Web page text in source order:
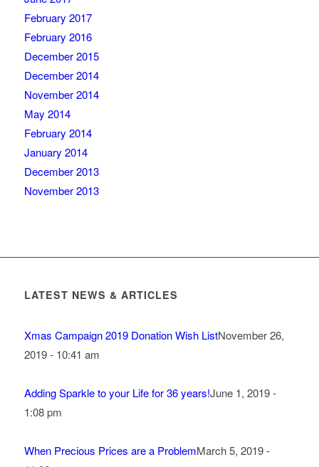
February 2017
February 2016
December 2015
December 2014
November 2014
May 2014
February 2014
January 2014
December 2013
November 2013
LATEST NEWS & ARTICLES
Xmas Campaign 2019 Donation Wish ListNovember 26,
2019 - 10:41 am
Adding Sparkle to your Life for 36 years!June 1, 2019 -
1:08 pm
When Precious Prices are a ProblemMarch 5, 2019 -